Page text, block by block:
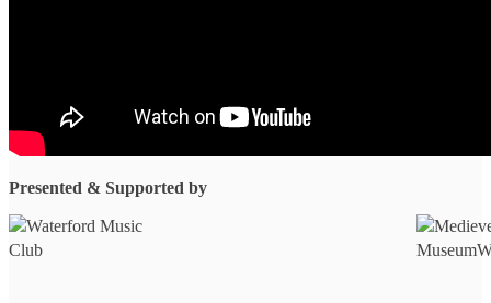
Presented & Supported by